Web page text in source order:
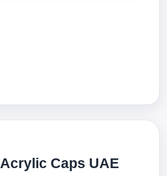
Caps UAE